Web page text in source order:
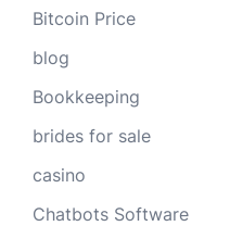
Bitcoin Price
blog
Bookkeeping
brides for sale
casino
Chatbots Software